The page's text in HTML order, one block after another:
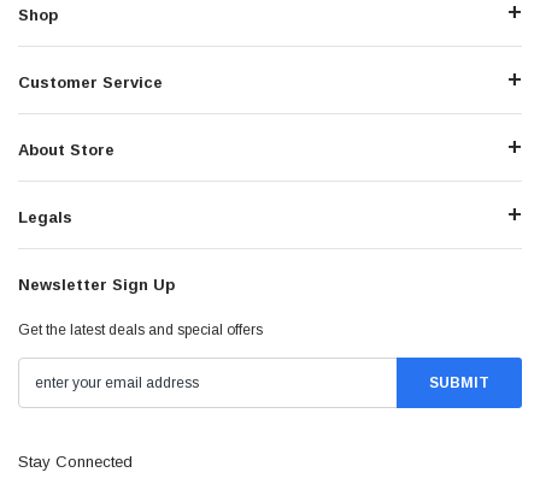
Shop
Customer Service
About Store
Legals
Newsletter Sign Up
Get the latest deals and special offers
Stay Connected